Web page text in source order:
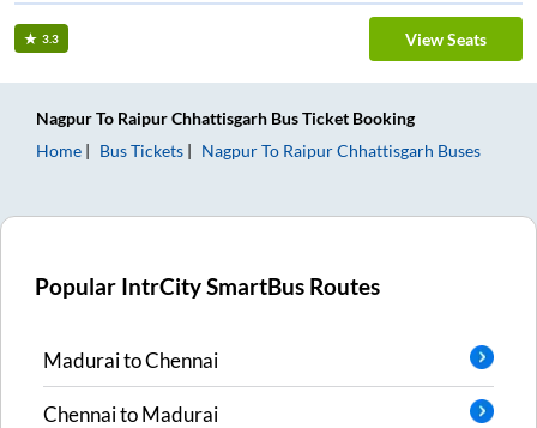
3.3 View Seats
NagpurTo Raipur Chhattisgarh Bus Ticket Booking
Home
Bus Tickets NagpurTo Raipur Chhattisgarh Buses
Popular IntrCity SmartBus Routes
MaduraitoChennai
ChennaitoMadurai